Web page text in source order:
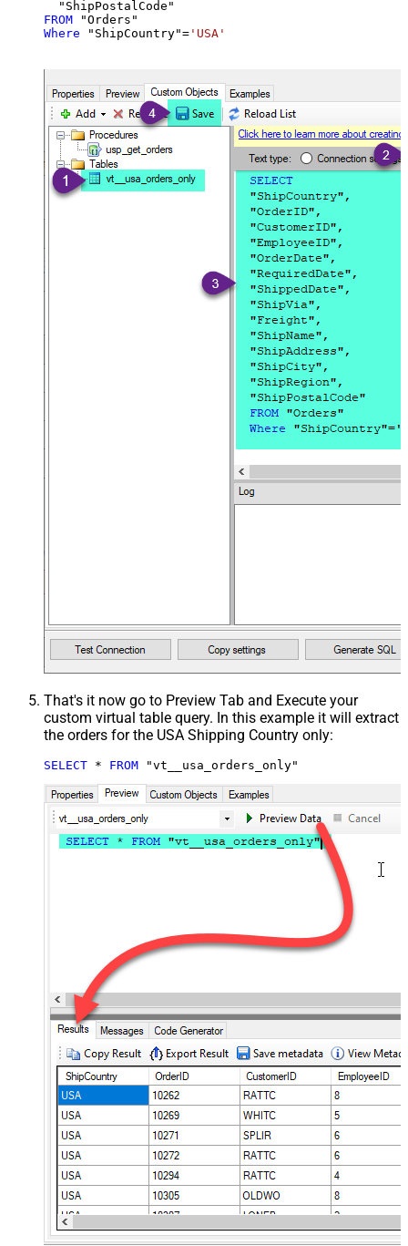
FROM
Where "ShipCountry"= 'USA'
That's it now go to Preview Tab and Execute your
custom virtual table query. In this example it will extract
the orders for the USA Shipping Country only:
SELECT * FROM "vt__usa_orders_only"